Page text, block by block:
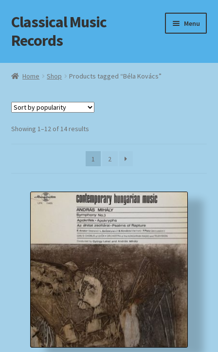
Skip
to
navigation
Skip
to
content
Classical Music
Records
Menu
Home
Checkout
Impressum
My account
Newsletter
Payment Methods
Review Authenticity
Shipping Methods
Home Shop Products tagged “Béla Kovács”
Showing 1–12 of 14 resultsSorted
popularity
1
2